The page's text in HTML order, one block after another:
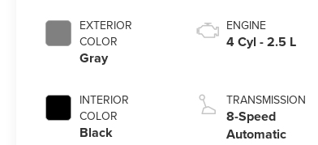
EXTERIOR
COLOR
Gray
INTERIOR
COLOR
Black
ENGINE
4 Cyl - 2.5 L
TRANSMISSION
8-Speed
Automatic